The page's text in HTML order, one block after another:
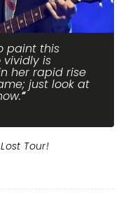
paint this
is
her rapid rise
just look at
Tour!